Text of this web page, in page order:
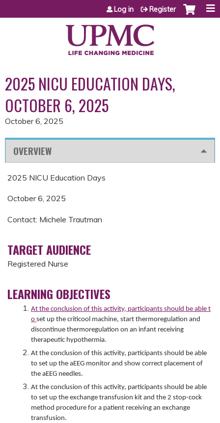
Jump to content
Log in Register
2025 NICU EDUCATION DAYS,
OCTOBER 6, 2025
October 6, 2025
OVERVIEW
2025 NICU Education Days
October 6, 2025
Contact: Michele Trautman
TARGET AUDIENCE
Registered Nurse
LEARNING OBJECTIVES
At the conclusion of this activity, participants should be able t
o set up the criticool machine, start thermoregulation and
discontinue thermoregulation on an infant receiving
therapeutic hypothermia.
At the conclusion of this activity, participants should be able
to set up the aEEG monitor and show correct placement of
the aEEG needles.
At the conclusion of this activity, participants should be able
to set up the exchange transfusion kit and the 2 stop-cock
method procedure for a patient receiving an exchange
transfusion.